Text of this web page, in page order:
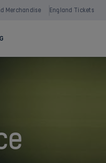
Merchandise England Tickets